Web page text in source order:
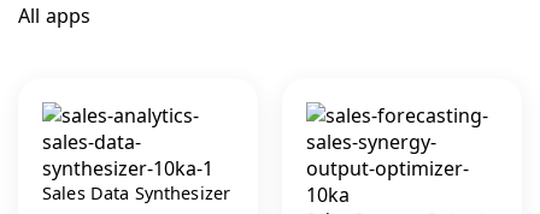
All apps
Sales Data Synthesizer